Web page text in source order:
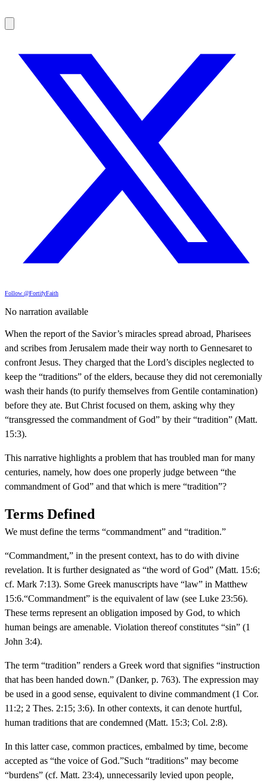
Follow @FortifyFaith
No narration available
When the report of the Savior’s miracles spread abroad, Pharisees
and scribes from Jerusalem made their way north to Gennesaret to
confront Jesus. They charged that the Lord’s disciples neglected to
keep the “traditions” of the elders, because they did not ceremonially
wash their hands (to purify themselves from Gentile contamination)
before they ate. But Christ focused on them, asking why they
“transgressed the commandment of God” by their “tradition” (Matt.
15:3).
This narrative highlights a problem that has troubled man for many
centuries, namely, how does one properly judge between “the
commandment of God” and that which is mere “tradition”?
Terms Defined
We must define the terms “commandment” and “tradition.”
“Commandment,” in the present context, has to do with divine
revelation. It is further designated as “the word of God” (Matt. 15:6;
cf. Mark 7:13). Some Greek manuscripts have “law” in Matthew
15:6.“Commandment” is the equivalent of law (see Luke 23:56).
These terms represent an obligation imposed by God, to which
human beings are amenable. Violation thereof constitutes “sin” (1
John 3:4).
The term “tradition” renders a Greek word that signifies “instruction
that has been handed down.” (Danker, p. 763). The expression may
be used in a good sense, equivalent to divine commandment (1 Cor.
11:2; 2 Thes. 2:15; 3:6). In other contexts, it can denote hurtful,
human traditions that are condemned (Matt. 15:3; Col. 2:8).
In this latter case, common practices, embalmed by time, become
accepted as “the voice of God.”Such “traditions” may become
“burdens” (cf. Matt. 23:4), unnecessarily levied upon people,